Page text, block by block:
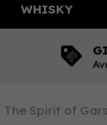
The Spirit of
WHISKY